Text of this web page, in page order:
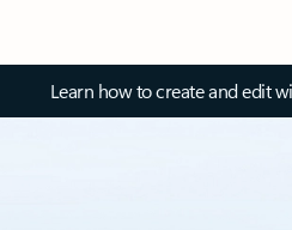
Learn how to create and edit